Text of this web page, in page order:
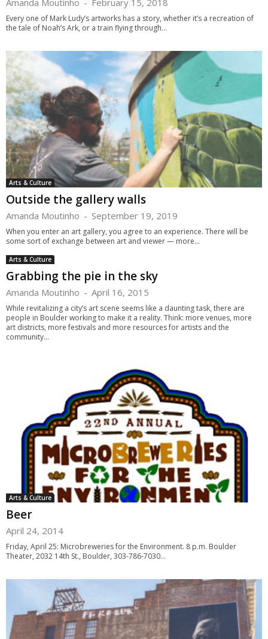
Every one of Mark Ludy’s artworks has a story, whether it’s a recreation of
the tale of Noah’s Ark, or a train flying through...
Arts & Culture
Outside the gallery walls
Amanda Moutinho - September 19, 2019
When you enter an art gallery, you agree to an experience. There will be
some sort of exchange between art and viewer — more...
Arts & Culture
Grabbing the pie in the sky
Amanda Moutinho - April 16, 2015
While revitalizing a city’s art scene seems like a daunting task, there are
people in Boulder working to make it a reality. Think: more venues, more
art districts, more festivals and more resources for artists and the
community...
Arts & Culture
Beer
April 24, 2014
Friday, April 25: Microbreweries for the Environment. 8 p.m. Boulder
Theater, 2032 14th St., Boulder, 303-786-7030...